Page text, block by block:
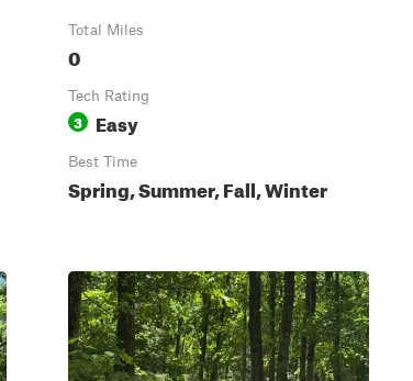
Total Miles
0
Tech Rating
3 Easy
Best Time
Spring, Summer, Fall, Winter